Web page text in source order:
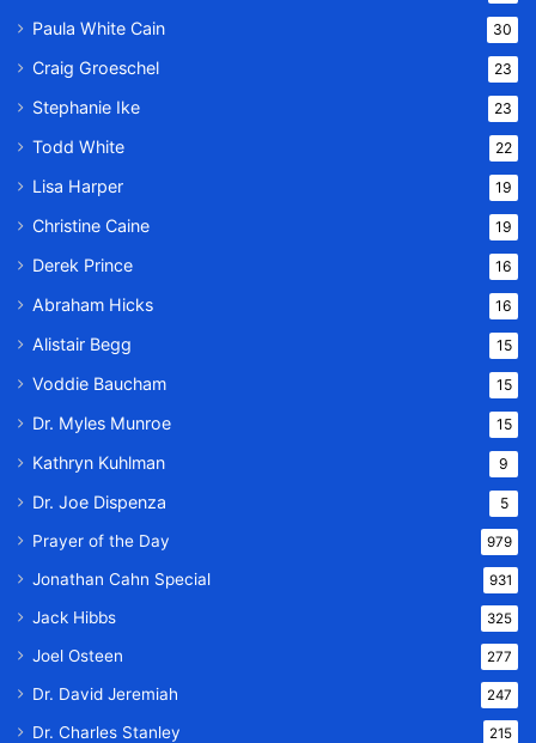
Paula White Cain 30
Craig Groeschel 23
Stephanie Ike 23
Todd White 22
Lisa Harper 19
Christine Caine 19
Derek Prince 16
Abraham Hicks 16
Alistair Begg 15
Voddie Baucham 15
Dr. Myles Munroe 15
Kathryn Kuhlman 9
Dr. Joe Dispenza 5
Prayer of the Day 979
Jonathan Cahn Special 931
Jack Hibbs 325
Joel Osteen 277
Dr. David Jeremiah 247
Dr. Charles Stanley 215